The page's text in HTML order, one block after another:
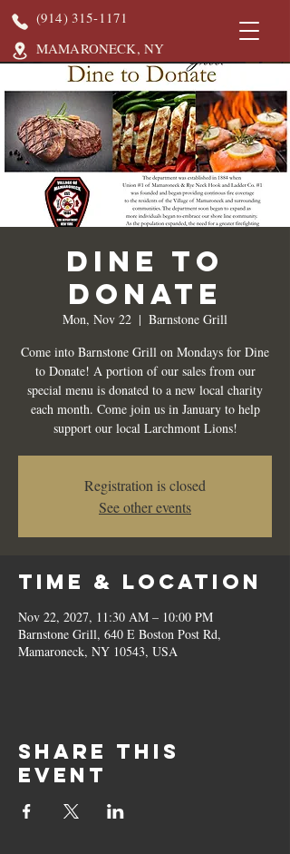
(914) 315-1171
MAMARONECK, NY
DINE TO
DONATE
Mon, Nov 22
  |
Barnstone Grill
Come into Barnstone Grill on Mondays for Dine
to Donate! A portion of our sales from our
special menu is donated to a new local charity
each month. Come join us in January to help
support our local Larchmont Lions!
Registration is closed
See other events
Time & Location
Nov 22, 2027, 11:30 AM – 10:00 PM
Barnstone Grill, 640 E Boston Post Rd,
Mamaroneck, NY 10543, USA
Share this
event